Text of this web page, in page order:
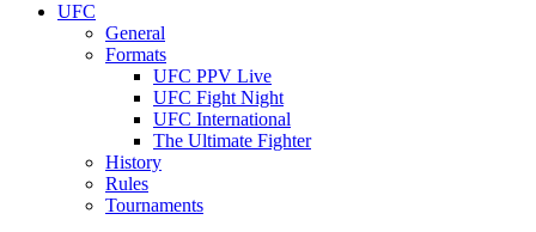
UFC
General
Formats
UFC PPV Live
UFC Fight Night
UFC International
The Ultimate Fighter
History
Rules
Tournaments